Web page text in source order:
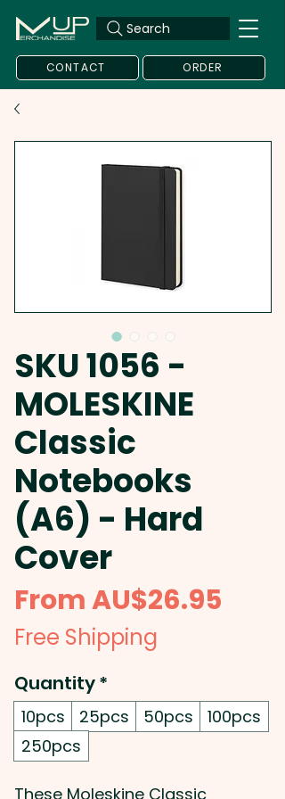
Search
CONTACT ORDER
SKU 1056 -
MOLESKINE
Classic
Notebooks
(A6) - Hard
Cover
FromAU$26.95
Free Shipping
Quantity*
10pcs 25pcs 50pcs
100pcs
250pcs
These Moleskine Classic